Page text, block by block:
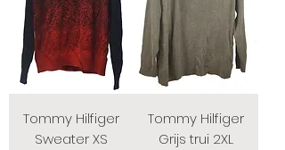
Tommy Hilfiger
Sweater XS
Tommy Hilfiger
Grijs trui 2XL